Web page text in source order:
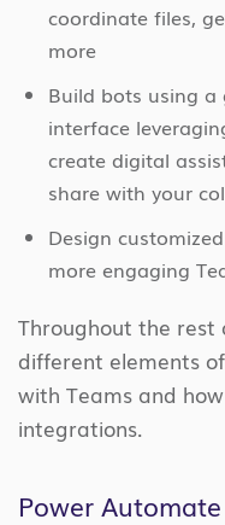
coordinate files,
more
Build bots using a
interface
create digital
share with your
Design
more engaging
Throughout the rest
different elements
with Teams and
integrations.
Power